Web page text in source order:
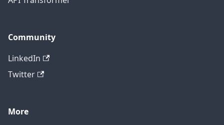
Community
LinkedIn
Twitter
More